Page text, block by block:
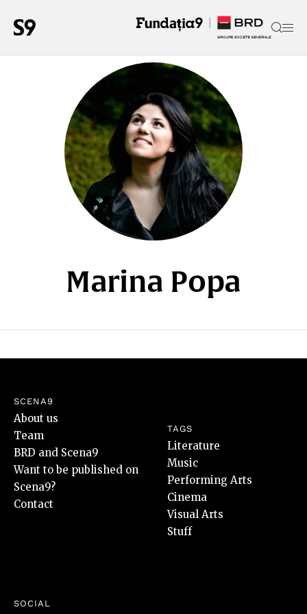
Marina Popa
SCENA9
About us
Team
BRD and Scena9
Want to be published on
Scena9?
Contact
TAGS
Literature
Music
Performing Arts
Cinema
Visual Arts
Stuff
SOCIAL